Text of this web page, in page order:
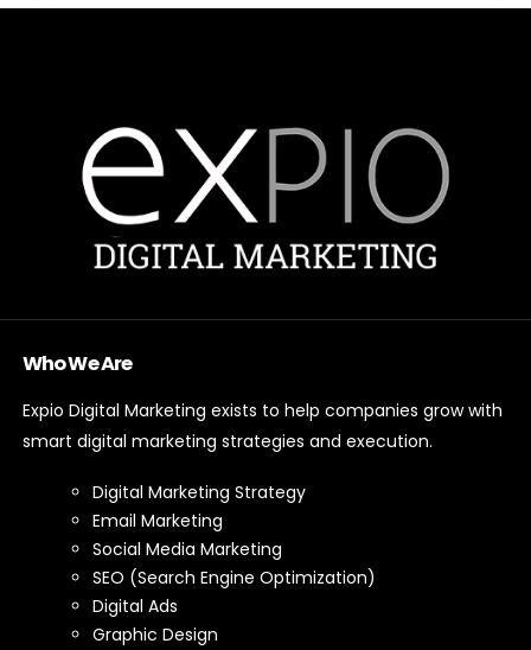
Who We Are
Expio Digital Marketing exists to help companies grow with
smart digital marketing strategies and execution.
Digital Marketing Strategy
Email Marketing
Social Media Marketing
SEO (Search Engine Optimization)
Digital Ads
Graphic Design